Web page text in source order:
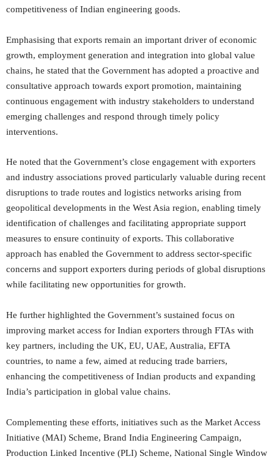
competitiveness of Indian engineering goods.
Emphasising that exports remain an important driver of economic
growth, employment generation and integration into global value
chains, he stated that the Government has adopted a proactive and
consultative approach towards export promotion, maintaining
continuous engagement with industry stakeholders to understand
emerging challenges and respond through timely policy
interventions.
He noted that the Government’s close engagement with exporters
and industry associations proved particularly valuable during recent
disruptions to trade routes and logistics networks arising from
geopolitical developments in the West Asia region, enabling timely
identification of challenges and facilitating appropriate support
measures to ensure continuity of exports. This collaborative
approach has enabled the Government to address sector-specific
concerns and support exporters during periods of global disruptions
while facilitating new opportunities for growth.
He further highlighted the Government’s sustained focus on
improving market access for Indian exporters through FTAs with
key partners, including the UK, EU, UAE, Australia, EFTA
countries, to name a few, aimed at reducing trade barriers,
enhancing the competitiveness of Indian products and expanding
India’s participation in global value chains.
Complementing these efforts, initiatives such as the Market Access
Initiative (MAI) Scheme, Brand India Engineering Campaign,
Production Linked Incentive (PLI) Scheme, National Single Window